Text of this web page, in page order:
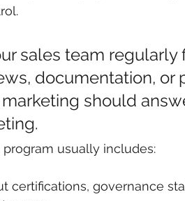
sales team regularly
documentation, or
should
usually includes:
certifications, governance